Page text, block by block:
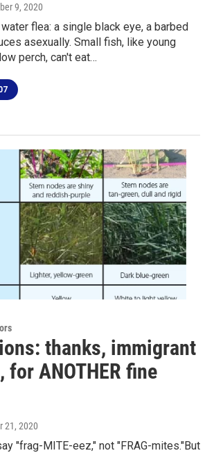
9, 2020
flea: a single black eye, a barbed
asexually. Small fish, like young
perch, can't eat…
thanks, immigrant
for ANOTHER fine
21, 2020
"frag-MITE-eez," not "FRAG-mites."But